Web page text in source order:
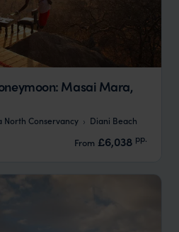
Masai Mara,
North Conservancy
Diani Beach
From £6,038 pp.